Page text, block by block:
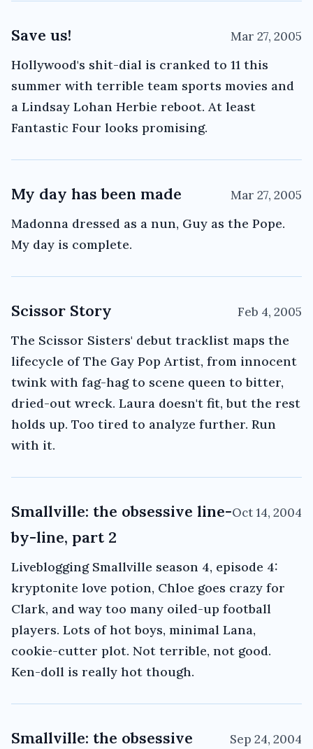
Save us! Mar 27, 2005
Hollywood's shit-dial is cranked to 11 this
summer with terrible team sports movies and
a Lindsay Lohan Herbie reboot. At least
Fantastic Four looks promising.
My day has been made Mar 27, 2005
Madonna dressed as a nun, Guy as the Pope.
My day is complete.
Scissor Story Feb 4, 2005
The Scissor Sisters' debut tracklist maps the
lifecycle of The Gay Pop Artist, from innocent
twink with fag-hag to scene queen to bitter,
dried-out wreck. Laura doesn't fit, but the rest
holds up. Too tired to analyze further. Run
with it.
Smallville: the obsessive line-
by-line, part 2
Oct 14, 2004
Liveblogging Smallville season 4, episode 4:
kryptonite love potion, Chloe goes crazy for
Clark, and way too many oiled-up football
players. Lots of hot boys, minimal Lana,
cookie-cutter plot. Not terrible, not good.
Ken-doll is really hot though.
Smallville: the obsessive
Sep 24, 2004